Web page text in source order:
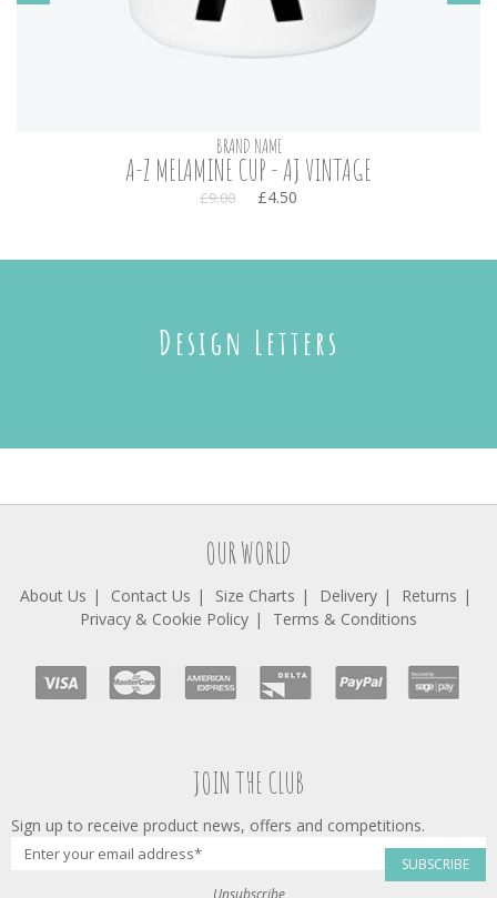
BRAND NAME
A-Z MELAMINE CUP - AJ VINTAGE
£9.00 £4.50
Design Letters
OUR WORLD
About Us Contact Us Size Charts Delivery
Returns
Privacy & Cookie Policy
Terms & Conditions
JOIN THE CLUB
Sign up to receive product news, offers and competitions.
SUBSCRIBE
Unsubscribe